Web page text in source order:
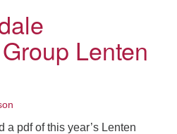
01605-3117
Lenten
pdf of this year’s Lenten